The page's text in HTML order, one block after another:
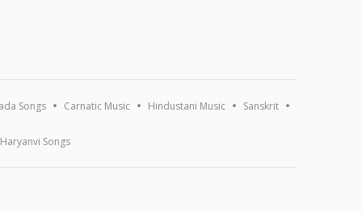
Songs Carnatic Music Hindustani Music Sanskrit
Haryanvi Songs